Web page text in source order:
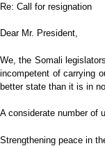
Re: Call for resignation
Dear Mr. President,
We, the Somali
incompetent of carrying
better state than it is in
A considerate number of
Strengthening peace in